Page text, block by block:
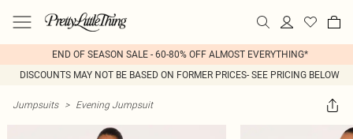
END OF SEASON SALE - 60-80% OFF ALMOST EVERYTHING*
DISCOUNTS MAY NOT BE BASED ON FORMER PRICES- SEE PRICING BELOW
Jumpsuits > Evening Jumpsuit